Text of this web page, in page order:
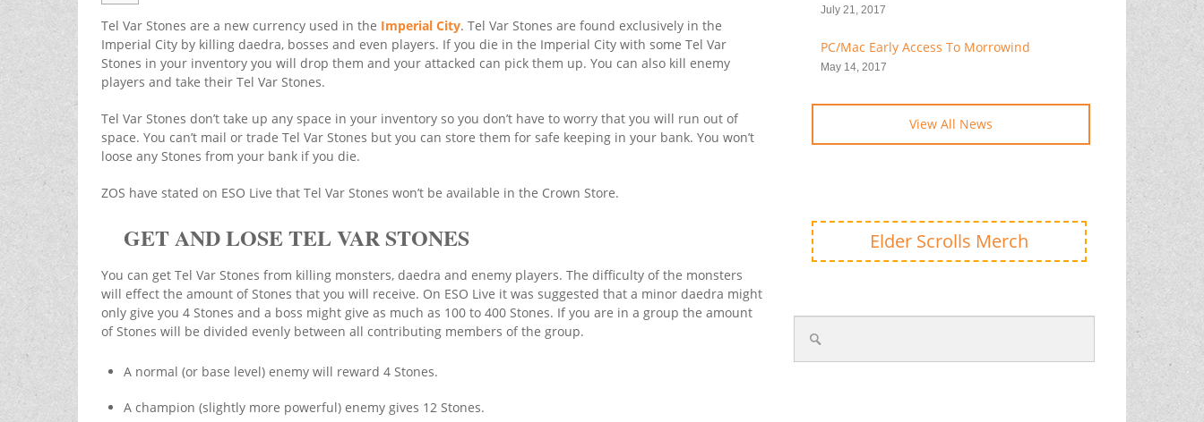
Tel Var Stones are a new currency used in the Imperial City. Tel Var Stones are found exclusively in the
Imperial City by killing daedra, bosses and even players. If you die in the Imperial City with some Tel Var
Stones in your inventory you will drop them and your attacked can pick them up. You can also kill enemy
players and take their Tel Var Stones.
Tel Var Stones don’t take up any space in your inventory so you don’t have to worry that you will run out of
space. You can’t mail or trade Tel Var Stones but you can store them for safe keeping in your bank. You won’t
loose any Stones from your bank if you die.
ZOS have stated on ESO Live that Tel Var Stones won’t be available in the Crown Store.
GET AND LOSE TEL VAR STONES
You can get Tel Var Stones from killing monsters, daedra and enemy players. The difficulty of the monsters
will effect the amount of Stones that you will receive. On ESO Live it was suggested that a minor daedra might
only give you 4 Stones and a boss might give as much as 100 to 400 Stones. If you are in a group the amount
of Stones will be divided evenly between all contributing members of the group.
A normal (or base level) enemy will reward 4 Stones.
A champion (slightly more powerful) enemy gives 12 Stones.
July 21, 2017
PC/Mac Early Access To Morrowind
May 14, 2017
View All News
Elder Scrolls Merch